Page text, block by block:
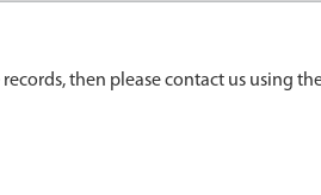
then please contact us using